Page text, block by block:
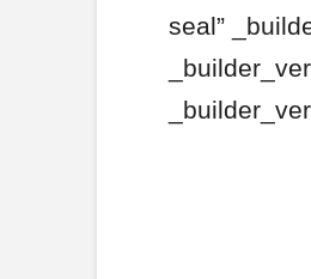
seal”